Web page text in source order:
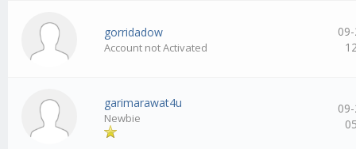
gorridadow
Account not Activated
garimarawat4u
Newbie